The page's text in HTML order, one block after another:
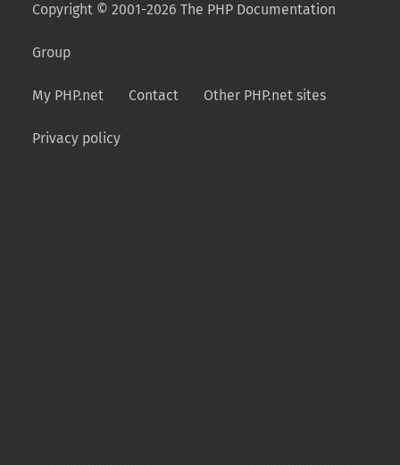
Copyright © 2001-2026 The PHP Documentation
Group
My PHP.net Contact Other PHP.net sites
Privacy policy